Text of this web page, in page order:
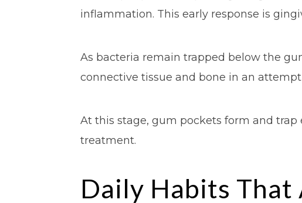
inflammation. This early response is
As bacteria remain trapped below the
connective tissue and bone in an
At this stage, gum pockets form and
treatment.
Daily Habits